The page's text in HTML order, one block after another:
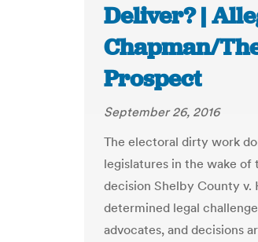
Deliver? |
Chapman/
Prospect
September 26, 2016
The electoral dirty work
legislatures in the wake of
decision Shelby County v.
determined legal
advocates, and decisions